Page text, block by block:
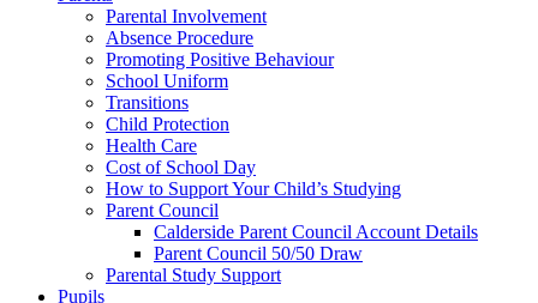
Parental Involvement
Absence Procedure
Promoting Positive Behaviour
School Uniform
Transitions
Child Protection
Health Care
Cost of School Day
How to Support Your Child’s Studying
Parent Council
Calderside Parent Council Account Details
Parent Council 50/50 Draw
Parental Study Support
Pupils